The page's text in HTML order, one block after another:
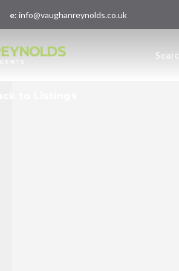
e: info@vaughanreynolds.co.uk
About
Meet